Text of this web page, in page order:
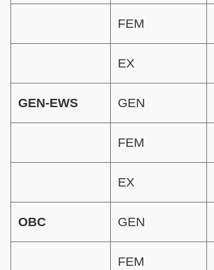
FEM
EX
GEN-EWS GEN
FEM
EX
OBC GEN
FEM